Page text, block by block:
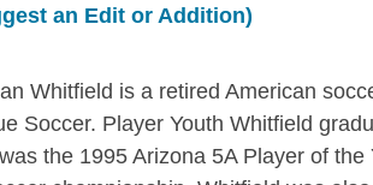
an Edit or Addition)
Whitfield is a retired American
Soccer. Player Youth Whitfield
the 1995 Arizona 5A Player of the